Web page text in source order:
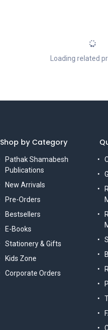
Loading related
Shop by Category
Pathak Shamabesh
Publications
New Arrivals
Pre-Orders
Bestsellers
E-Books
Stationery & Gifts
Kids Zone
Corporate Orders